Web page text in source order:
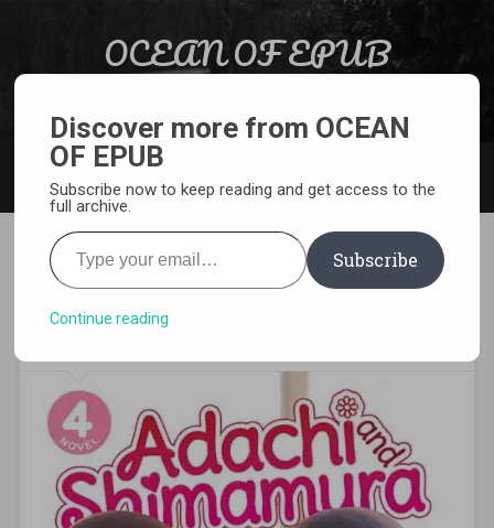
OCEAN OF EPUB
[EPUB][PDF] Adachi and
Shimamura Light Novel
Discover more from OCEAN
OF EPUB
Subscribe now to keep reading and get access to the
full archive.
Type your email…
Subscribe
Continue reading